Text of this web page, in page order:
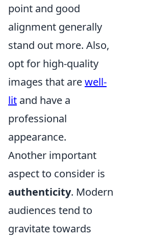
point and good
alignment generally
stand out more. Also,
opt for high-quality
images that arewell-
lit and have a
professional
appearance.
Another important
aspect to consider is
authenticity. Modern
audiences tend to
gravitate towards